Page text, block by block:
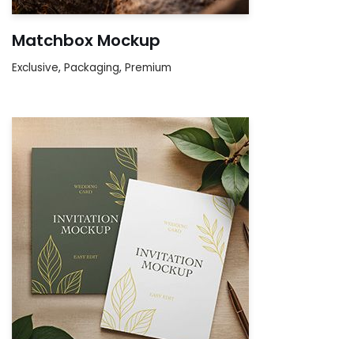
Matchbox Mockup
Exclusive, Packaging, Premium